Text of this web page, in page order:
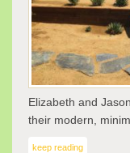
Elizabeth and
their modern,
keep reading